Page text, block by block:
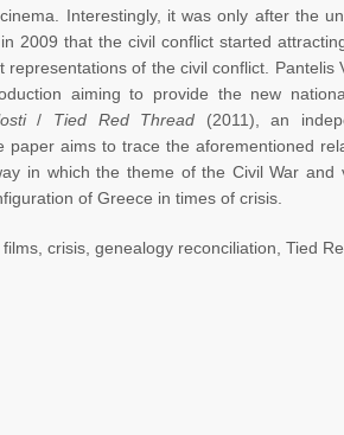
Interestingly, it was only after the
2009 that the civil conflict started
of the civil conflict. Pantelis
aiming to provide the new
/ Tied Red Thread (2011), an
paper aims to trace the aforementioned
in which the theme of the Civil War and
of Greece in times of crisis.
crisis, genealogy reconciliation, Tied